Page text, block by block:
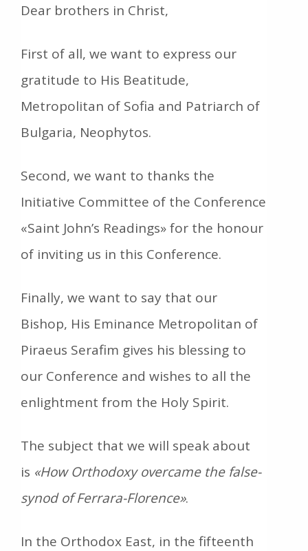
Dear brothers in Christ,
First of all, we want to express our
gratitude to His Beatitude,
Metropolitan of Sofia and Patriarch of
Bulgaria, Neophytos.
Second, we want to thanks the
Initiative Committee of the Conference
«Saint John’s Readings» for the honour
of inviting us in this Conference.
Finally, we want to say that our
Bishop, His Eminance Metropolitan of
Piraeus Serafim gives his blessing to
our Conference and wishes to all the
enlightment from the Holy Spirit.
The subject that we will speak about
is «How Orthodoxy overcame the false-
synod of Ferrara-Florence».
In the Orthodox East, in the fifteenth